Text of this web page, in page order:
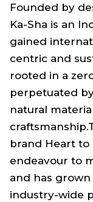
Founded by
Ka-Sha is an
gained
centric and
rooted in a
perpetuated
natural
brand Heart to
endeavour to
and has
industry-wide